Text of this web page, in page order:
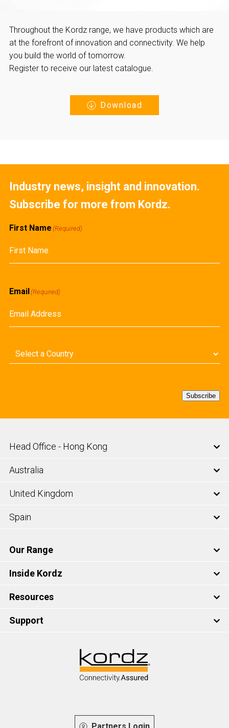
Throughout the Kordz range, we have products which are
at the forefront of innovation and connectivity. We help
you build the world of tomorrow.
Register to receive our latest catalogue.
Download
Industry news, insight and innovation.
Subscribe for more from Kordz.
First Name (Required)
Email(Required)
Country (Required)
Subscribe
Head Office - Hong Kong
Australia
United Kingdom
Spain
Our Range
Inside Kordz
Resources
Support